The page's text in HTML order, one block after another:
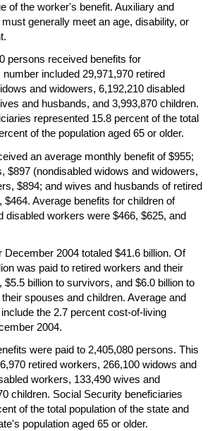
of the worker's benefit. Auxiliary and
generally meet an age, disability, or
persons received benefits for
included 29,971,970 retired
and widowers, 6,192,210 disabled
and husbands, and 3,993,870 children.
represented 15.8 percent of the total
of the population aged 65 or older.
an average monthly benefit of $955;
$897 (nondisabled widows and widowers,
$894; and wives and husbands of retired
Average benefits for children of
disabled workers were $466, $625, and
December 2004 totaled $41.6 billion. Of
was paid to retired workers and their
billion to survivors, and $6.0 billion to
spouses and children. Average and
the 2.7 percent cost-of-living
2004.
were paid to 2,405,080 persons. This
retired workers, 266,100 widows and
workers, 133,490 wives and
children. Social Security beneficiaries
of the total population of the state and
population aged 65 or older.